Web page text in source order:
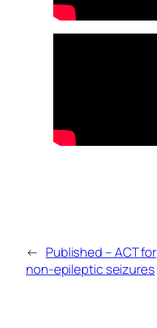
← Published – ACT for
non-epileptic seizures